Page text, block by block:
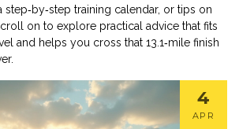
training calendar, or tips on
on to explore practical advice that fits
and helps you cross that 13.1‑mile finish
4
APR